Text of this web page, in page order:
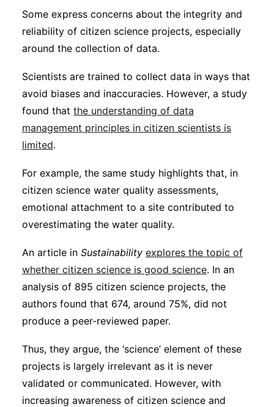
Some express concerns about the integrity and
reliability of citizen science projects, especially
around the collection of data.
Scientists are trained to collect data in ways that
avoid biases and inaccuracies. However, a study
found that the understanding of data
management principles in citizen scientists is
limited.
For example, the same study highlights that, in
citizen science water quality assessments,
emotional attachment to a site contributed to
overestimating the water quality.
An article in Sustainability explores the topic of
whether citizen science is good science. In an
analysis of 895 citizen science projects, the
authors found that 674, around 75%, did not
produce a peer-reviewed paper.
Thus, they argue, the ‘science’ element of these
projects is largely irrelevant as it is never
validated or communicated. However, with
increasing awareness of citizen science and